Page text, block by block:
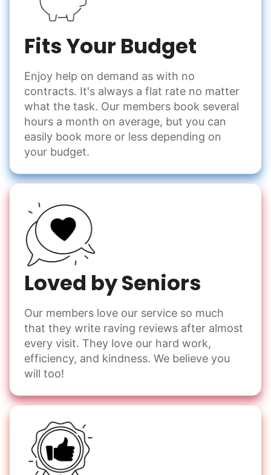
Fits Your Budget
Enjoy help on demand as with no
contracts. It's always a flat rate no matter
what the task. Our members book several
hours a month on average, but you can
easily book more or less depending on
your budget.
Loved by Seniors
Our members love our service so much
that they write raving reviews after almost
every visit. They love our hard work,
efficiency, and kindness. We believe you
will too!